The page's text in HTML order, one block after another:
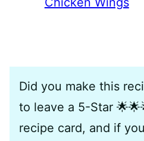
Did you make this
to leave a 5-Star
recipe card, and if